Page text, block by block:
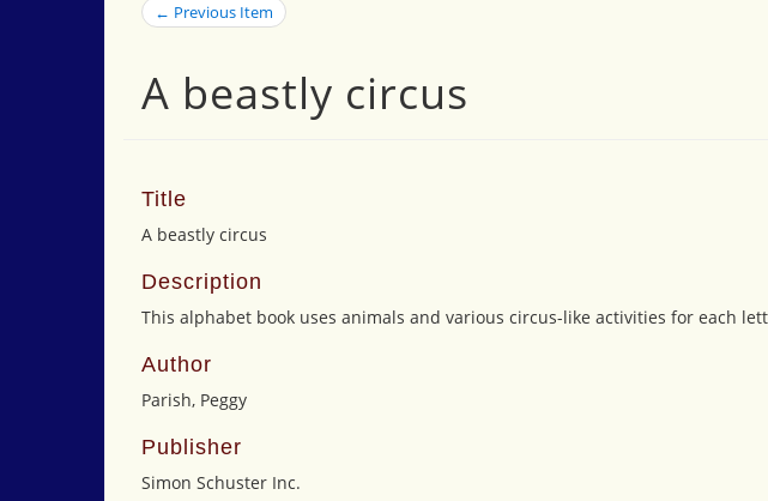
← Previous Item
A beastly circus
Title
A beastly circus
Description
This alphabet book uses animals and various circus-like activities for each
Author
Parish, Peggy
Publisher
Simon Schuster Inc.